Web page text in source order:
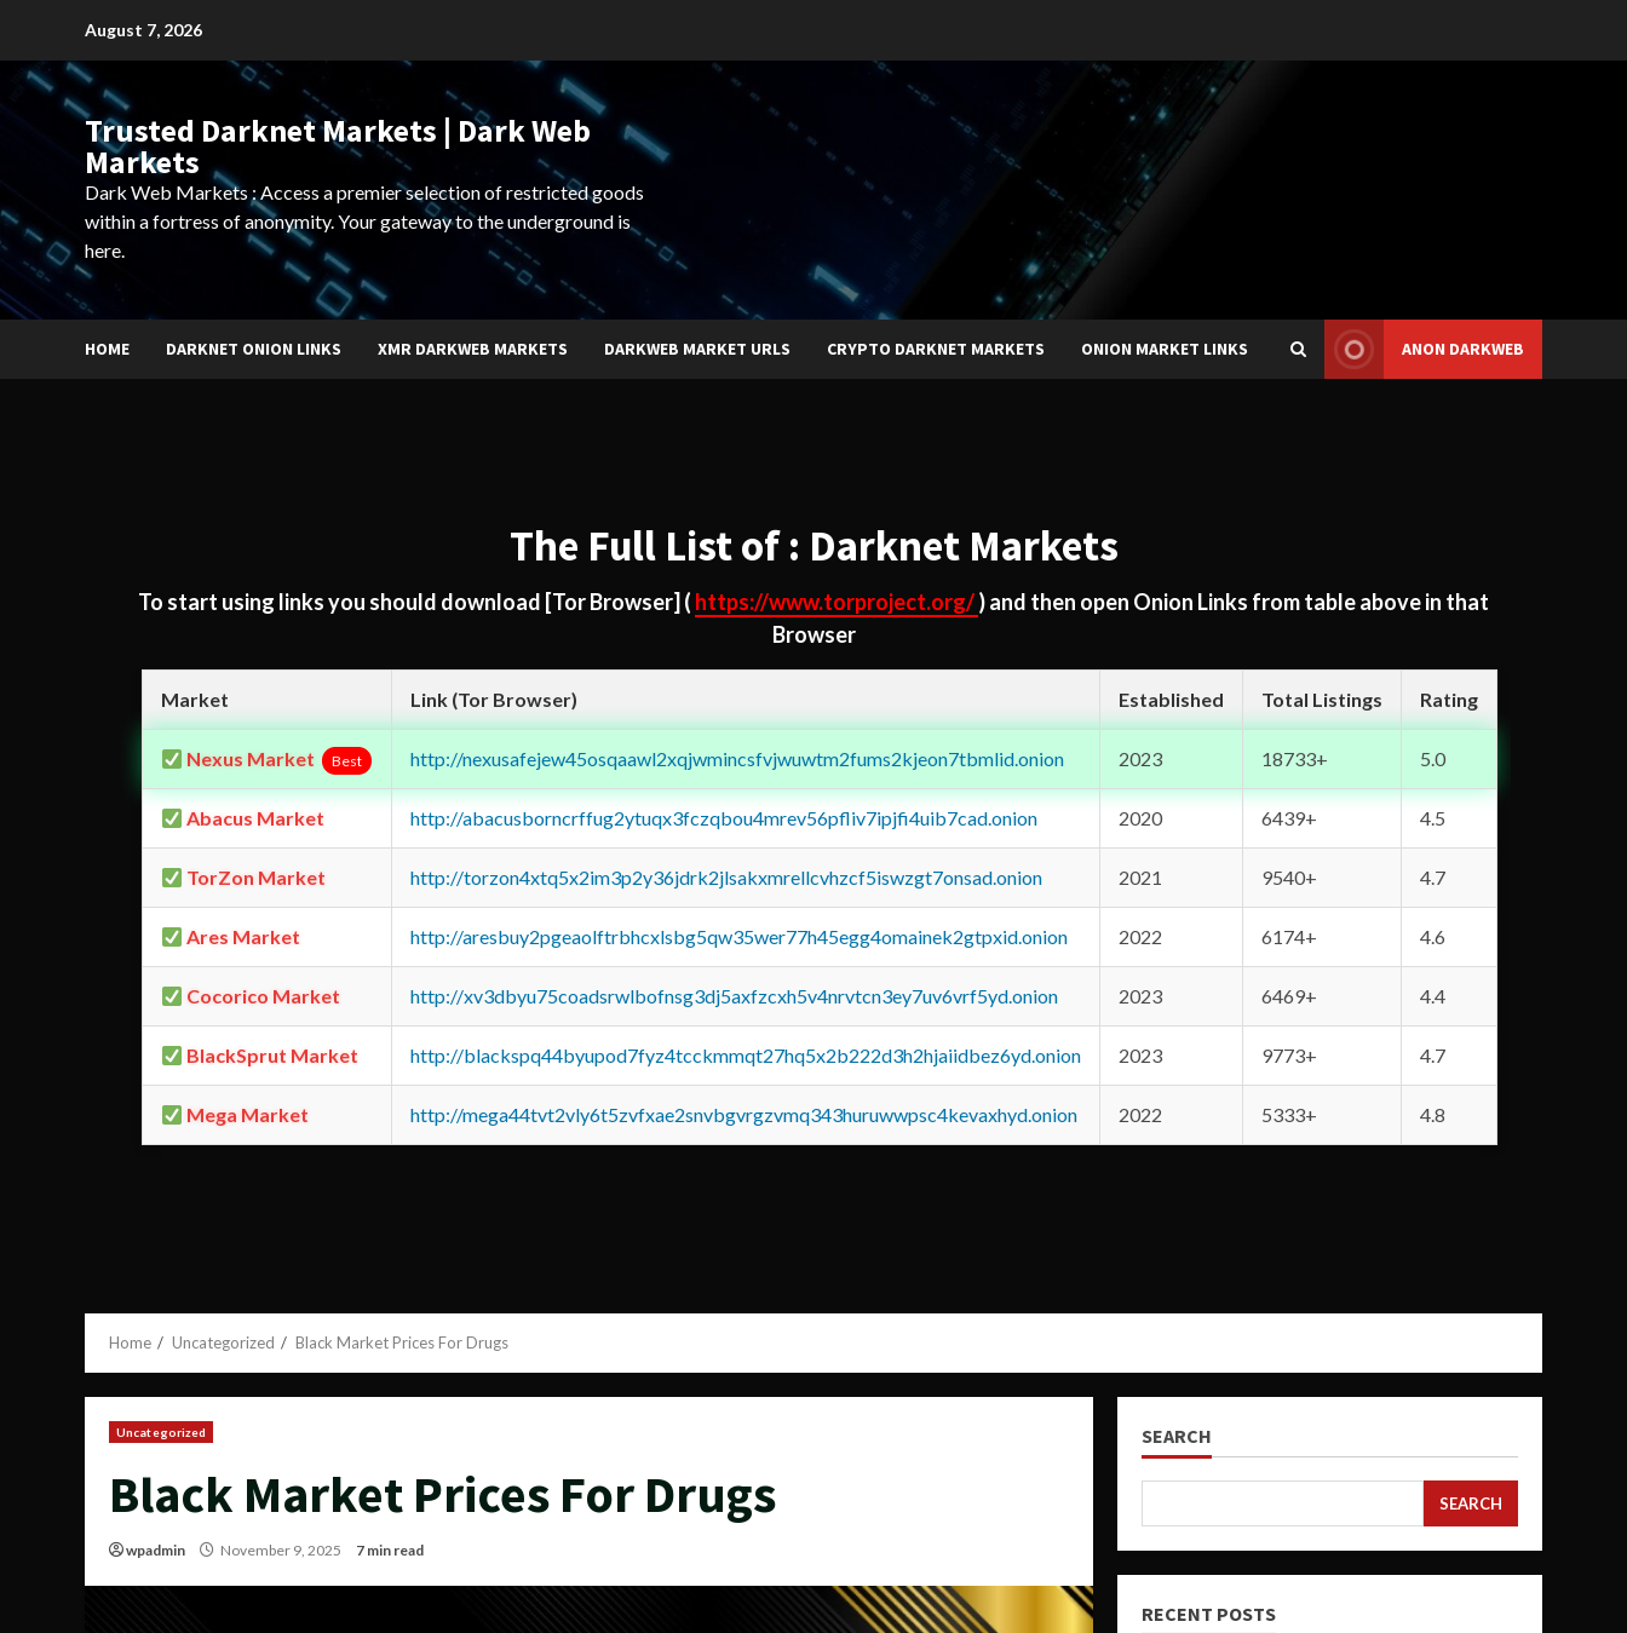
content
August 7, 2026
Trusted Darknet Markets | Dark Web
Markets
Dark Web Markets : Access a premier selection of restricted goods
within a fortress of anonymity. Your gateway to the underground is
here.
HOME DARKNET ONION LINKS XMR DARKWEB MARKETS DARKWEB MARKET URLS CRYPTO DARKNET MARKETS ONION MARKET LINKS ANON DARKWEB
The Full List of : Darknet Markets
To start using links you should download [Tor Browser] ( https://www.torproject.org/) and then open Onion Links from table above in that
Browser
Market Link (Tor Browser) Established Total Listings Rating
Nexus Market Best http://nexusafejew45osqaawl2xqjwmincsfvjwuwtm2fums2kjeon7tbmlid.onion 2023 18733+ 5.0
Abacus Market http://abacusborncrffug2ytuqx3fczqbou4mrev56pfliv7ipjfi4uib7cad.onion 2020 6439+ 4.5
TorZon Market http://torzon4xtq5x2im3p2y36jdrk2jlsakxmrellcvhzcf5iswzgt7onsad.onion 2021 9540+ 4.7
Ares Market http://aresbuy2pgeaolftrbhcxlsbg5qw35wer77h45egg4omainek2gtpxid.onion 2022 6174+ 4.6
Cocorico Market http://xv3dbyu75coadsrwlbofnsg3dj5axfzcxh5v4nrvtcn3ey7uv6vrf5yd.onion 2023 6469+ 4.4
BlackSprut Market http://blackspq44byupod7fyz4tcckmmqt27hq5x2b222d3h2hjaiidbez6yd.onion 2023 9773+ 4.7
Mega Market http://mega44tvt2vly6t5zvfxae2snvbgvrgzvmq343huruwwpsc4kevaxhyd.onion 2022 5333+ 4.8
Home Uncategorized Black Market Prices For Drugs
Uncategorized
Black Market Prices For Drugs
wpadmin November 9, 2025 7 min read
SEARCH
SEARCH
RECENT POSTS